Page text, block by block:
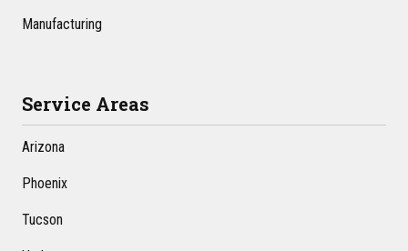
Manufacturing
Service Areas
Arizona
Phoenix
Tucson